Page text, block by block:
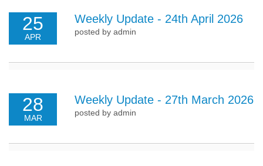
25
APR
Weekly Update - 24th April 2026
posted by admin
28
MAR
Weekly Update - 27th March 2026
posted by admin